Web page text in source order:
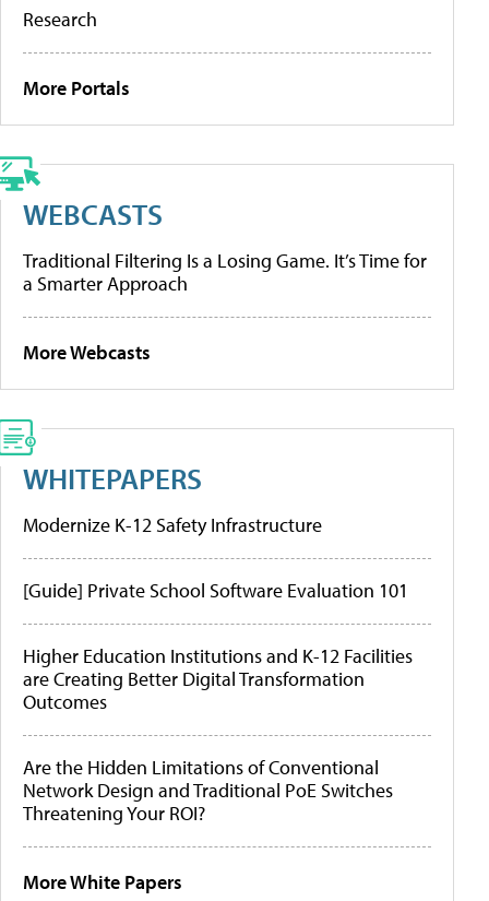
Research
More Portals
WEBCASTS
Traditional Filtering Is a Losing Game. It’s Time for
a Smarter Approach
More Webcasts
WHITEPAPERS
Modernize K-12 Safety Infrastructure
[Guide] Private School Software Evaluation 101
Higher Education Institutions and K-12 Facilities
are Creating Better Digital Transformation
Outcomes
Are the Hidden Limitations of Conventional
Network Design and Traditional PoE Switches
Threatening Your ROI?
More White Papers